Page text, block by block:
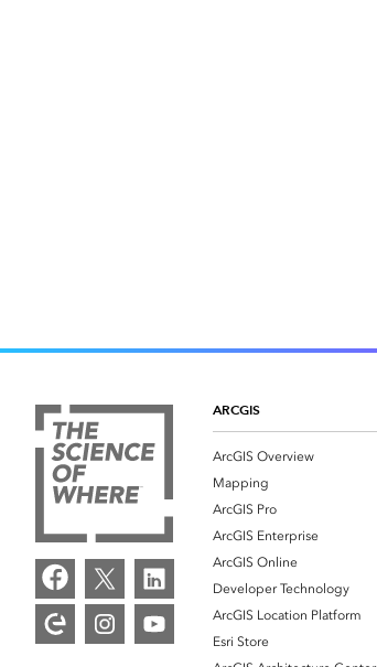
ARCGIS
ArcGIS Overview
Mapping
ArcGIS Pro
ArcGIS Enterprise
ArcGIS Online
Developer Technology
ArcGIS Location Platform
Esri Store